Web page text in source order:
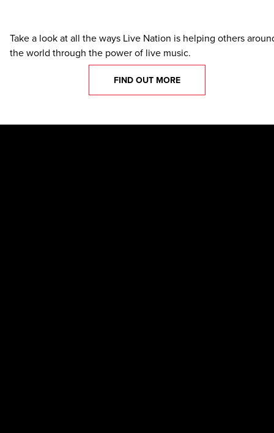
Take a look at all the ways Live Nation is helping others
the world through the power of live music.
FIND OUT MORE